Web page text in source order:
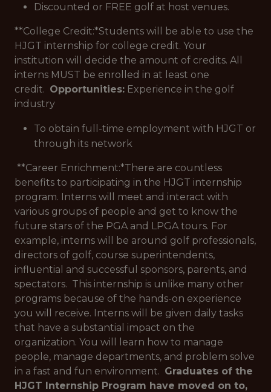
Discounted or FREE golf at host venues.
**College Credit:*Students will be able to use the
HJGT internship for college credit. Your
institution will decide the amount of credits. All
interns MUST be enrolled in at least one
credit. Opportunities: Experience in the golf
industry
To obtain full-time employment with HJGT or
through its network
**Career Enrichment:*There are countless
benefits to participating in the HJGT internship
program. Interns will meet and interact with
various groups of people and get to know the
future stars of the PGA and LPGA tours. For
example, interns will be around golf professionals,
directors of golf, course superintendents,
influential and successful sponsors, parents, and
spectators. This internship is unlike many other
programs because of the hands-on experience
you will receive. Interns will be given daily tasks
that have a substantial impact on the
organization. You will learn how to manage
people, manage departments, and problem solve
in a fast and fun environment. Graduates of the
HJGT Internship Program have moved on to,